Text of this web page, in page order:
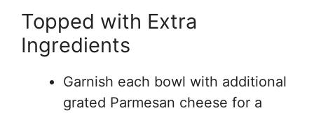
Topped with Extra
Ingredients
Garnish each bowl with additional
grated Parmesan cheese for a